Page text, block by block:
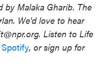
by Malaka Gharib. The
We'd love to hear
Listen to Life
Spotify, or sign up for